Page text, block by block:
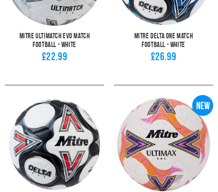
Mitre Ultimatch Evo Match
Football - White
£22.99
Mitre Delta One Match
Football - White
£26.99